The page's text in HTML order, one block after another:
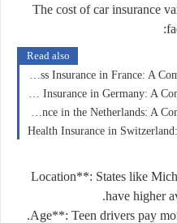
The cost of car insurance
Read also
Business Insurance in France:
Corporate Insurance in
Corporate Insurance in the
Health Insurance in
- **Location**: States like
have higher